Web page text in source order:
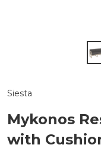
Siesta
Mykonos
with